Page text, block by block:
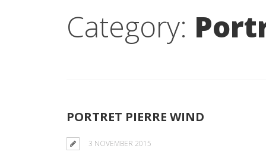
Category:
PORTRET PIERRE WIND
3 NOVEMBER 2015